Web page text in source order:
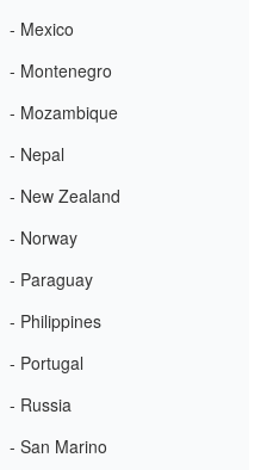
- Mexico
- Montenegro
- Mozambique
- Nepal
- New Zealand
- Norway
- Paraguay
- Philippines
- Portugal
- Russia
- San Marino